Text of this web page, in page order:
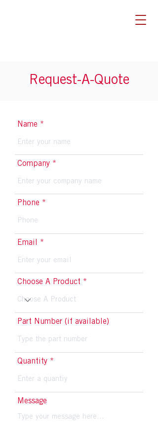
Request-A-Quote
Name
Company
Phone
Email
Choose A Product
Part Number (if available)
Quantity
Message